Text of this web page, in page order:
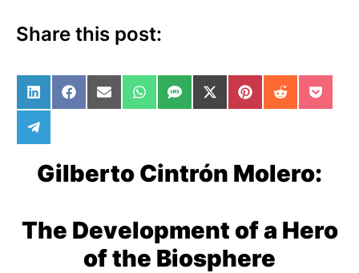
Share this post:
Share on LinkedIn
Share on Facebook
Share on Email
Share on WhatsApp
Share on SMS
Share on X (Twitter)
Share on Pinterest
Share onShare
Share on Telegram
Gilberto Cintrón Molero:
The Development of a Hero
of the Biosphere